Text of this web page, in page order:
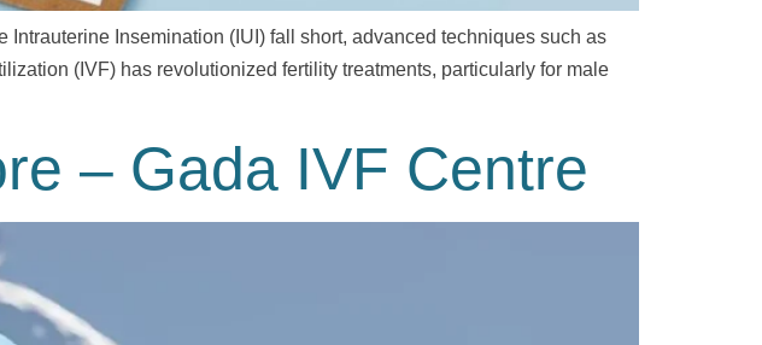
Insemination (IUI) fall short, advanced techniques such as
(IVF) has revolutionized fertility treatments, particularly for male
– Gada IVF Centre